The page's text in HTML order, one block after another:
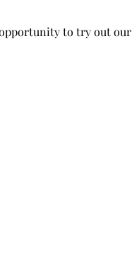
to try out our